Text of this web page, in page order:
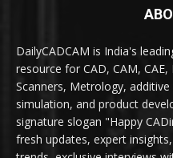
DailyCADCAM is India's
resource for CAD, CAM,
Scanners, Metrology,
simulation, and product
signature slogan "Happy
fresh updates, expert